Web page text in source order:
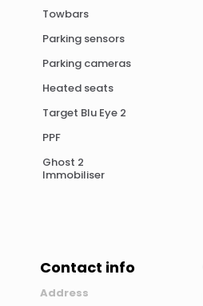
Towbars
Parking sensors
Parking cameras
Heated seats
Target Blu Eye 2
PPF
Ghost 2
Immobiliser
Contact info
Address